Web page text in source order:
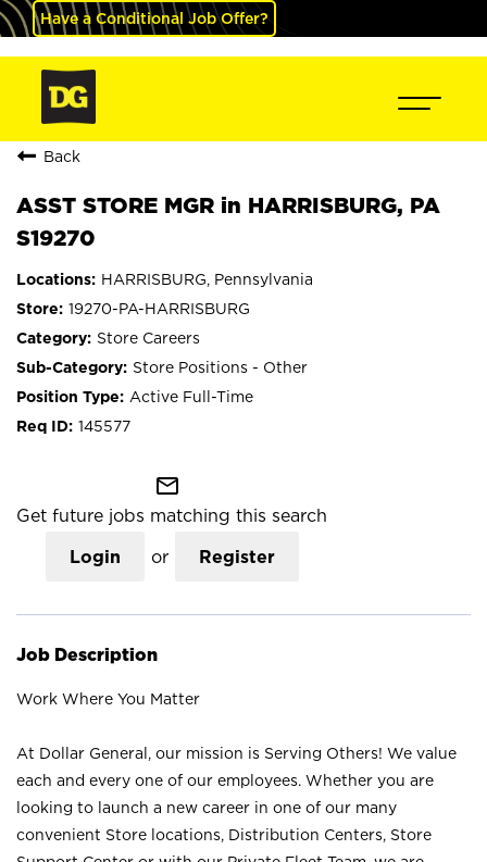
Have a Conditional Job Offer?
Back
ASST STORE MGR in HARRISBURG, PA
S19270
HARRISBURG, Pennsylvania
19270-PA-HARRISBURG
Store Careers
Store Positions - Other
Active Full-Time
145577
mail_outline
Get future jobs matching this search
Login or Register
Job Description
Work Where You Matter
At Dollar General, our mission is Serving Others! We value
each and every one of our employees. Whether you are
looking to launch a new career in one of our many
convenient Store locations, Distribution Centers, Store